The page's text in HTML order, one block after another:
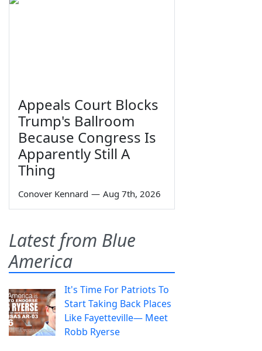
Appeals Court Blocks
Trump's Ballroom
Because Congress Is
Apparently Still A
Thing
Conover Kennard — Aug 7th, 2026
Latest from Blue
America
It's Time For Patriots To
Start Taking Back Places
Like Fayetteville— Meet
Robb Ryerse